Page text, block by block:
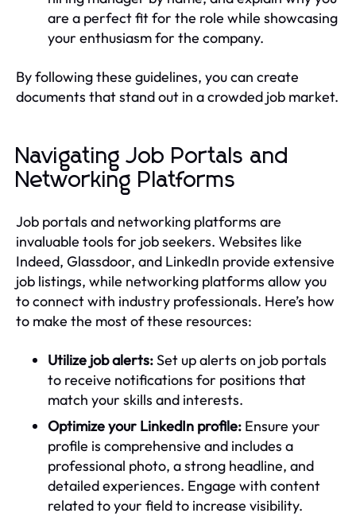
are a perfect fit for the role while showcasing
your enthusiasm for the company.
By following these guidelines, you can create
documents that stand out in a crowded job market.
Navigating Job Portals and
Networking Platforms
Job portals and networking platforms are
invaluable tools for job seekers. Websites like
Indeed, Glassdoor, and LinkedIn provide extensive
job listings, while networking platforms allow you
to connect with industry professionals. Here’s how
to make the most of these resources:
Utilize job alerts:Set up alerts on job portals
to receive notifications for positions that
match your skills and interests.
Optimize your LinkedIn profile: Ensure your
profile is comprehensive and includes a
professional photo, a strong headline, and
detailed experiences. Engage with content
related to your field to increase visibility.